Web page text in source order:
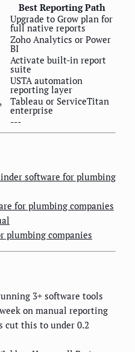
Best Reporting Path
Upgrade to Grow plan for
full native reports
Zoho Analytics or Power
BI
Activate built-in report
suite
USTA automation
reporting layer
Tableau or ServiceTitan
enterprise
---
software for plumbing
for plumbing companies
plumbing companies
3+ software tools
on manual reporting
cut this to under 0.2